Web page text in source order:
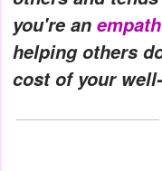
you're an empath
helping others
cost of your